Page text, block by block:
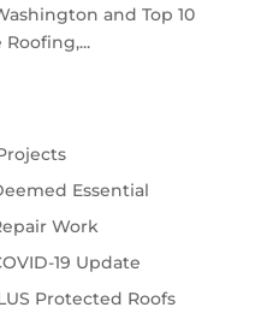
and Top 10
Essential
Work
19 Update
Protected Roofs